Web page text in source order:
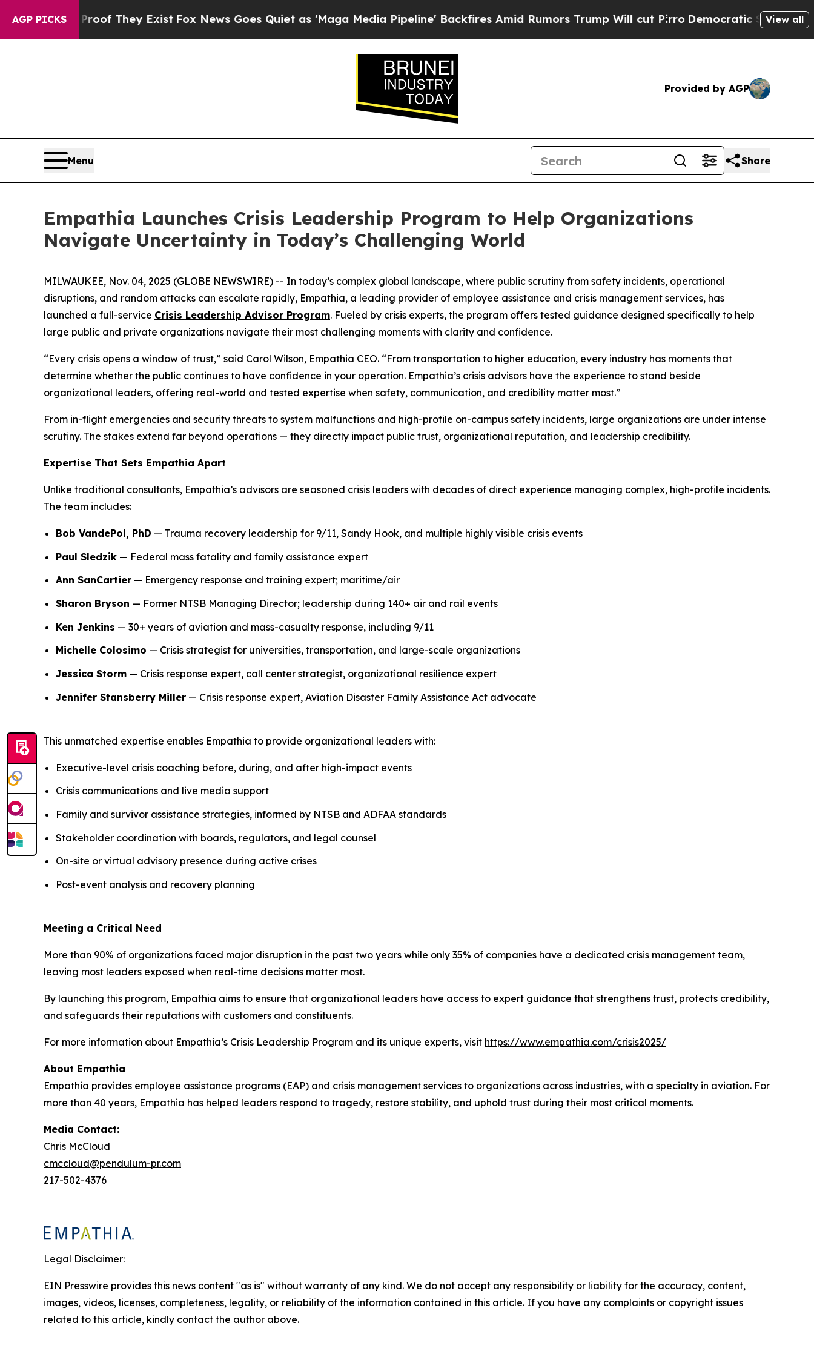
AGP PICKS
no Proof They Exist Fox News Goes Quiet as 'Maga Media Pipeline' Backfires Amid Rumors Trump Will cut Pirro Democratic Socialists ofView all
Provided by AGP
Menu Share
Empathia Launches Crisis Leadership Program to Help Organizations
Navigate Uncertainty in Today’s Challenging World
MILWAUKEE, Nov. 04, 2025 (GLOBE NEWSWIRE) -- In today’s complex global landscape, where public scrutiny from safety incidents, operational
disruptions, and random attacks can escalate rapidly, Empathia, a leading provider of employee assistance and crisis management services, has
launched a full-service Crisis Leadership Advisor Program. Fueled by crisis experts, the program offers tested guidance designed specifically to help
large public and private organizations navigate their most challenging moments with clarity and confidence.
“Every crisis opens a window of trust,” said Carol Wilson, Empathia CEO. “From transportation to higher education, every industry has moments that
determine whether the public continues to have confidence in your operation. Empathia’s crisis advisors have the experience to stand beside
organizational leaders, offering real-world and tested expertise when safety, communication, and credibility matter most.”
From in-flight emergencies and security threats to system malfunctions and high-profile on-campus safety incidents, large organizations are under intense
scrutiny. The stakes extend far beyond operations — they directly impact public trust, organizational reputation, and leadership credibility.
Expertise That Sets Empathia Apart
Unlike traditional consultants, Empathia’s advisors are seasoned crisis leaders with decades of direct experience managing complex, high-profile incidents.
The team includes:
Bob VandePol, PhD — Trauma recovery leadership for 9/11, Sandy Hook, and multiple highly visible crisis events
Paul Sledzik — Federal mass fatality and family assistance expert
Ann SanCartier — Emergency response and training expert; maritime/air
Sharon Bryson — Former NTSB Managing Director; leadership during 140+ air and rail events
Ken Jenkins — 30+ years of aviation and mass-casualty response, including 9/11
Michelle Colosimo — Crisis strategist for universities, transportation, and large-scale organizations
Jessica Storm — Crisis response expert, call center strategist, organizational resilience expert
Jennifer Stansberry Miller — Crisis response expert, Aviation Disaster Family Assistance Act advocate
This unmatched expertise enables Empathia to provide organizational leaders with:
Executive-level crisis coaching before, during, and after high-impact events
Crisis communications and live media support
Family and survivor assistance strategies, informed by NTSB and ADFAA standards
Stakeholder coordination with boards, regulators, and legal counsel
On-site or virtual advisory presence during active crises
Post-event analysis and recovery planning
Meeting a Critical Need
More than 90% of organizations faced major disruption in the past two years while only 35% of companies have a dedicated crisis management team,
leaving most leaders exposed when real-time decisions matter most.
By launching this program, Empathia aims to ensure that organizational leaders have access to expert guidance that strengthens trust, protects credibility,
and safeguards their reputations with customers and constituents.
For more information about Empathia’s Crisis Leadership Program and its unique experts, visit https://www.empathia.com/crisis2025/
About Empathia
Empathia provides employee assistance programs (EAP) and crisis management services to organizations across industries, with a specialty in aviation. For
more than 40 years, Empathia has helped leaders respond to tragedy, restore stability, and uphold trust during their most critical moments.
Media Contact:
Chris McCloud
cmccloud@pendulum-pr.com
217-502-4376
Legal Disclaimer:
EIN Presswire provides this news content "as is" without warranty of any kind. We do not accept any responsibility or liability for the accuracy, content,
images, videos, licenses, completeness, legality, or reliability of the information contained in this article. If you have any complaints or copyright issues
related to this article, kindly contact the author above.